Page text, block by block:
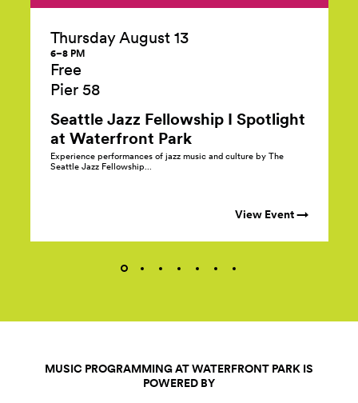
Thursday August 13
6–8 PM
Free
Pier 58
Seattle Jazz Fellowship I Spotlight
at Waterfront Park
Experience performances of jazz music and culture by The
Seattle Jazz Fellowship...
View Event →
MUSIC PROGRAMMING AT WATERFRONT PARK IS
POWERED BY